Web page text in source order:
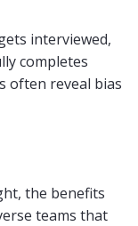
interviewed,
completes
often reveal bias
the benefits
teams that